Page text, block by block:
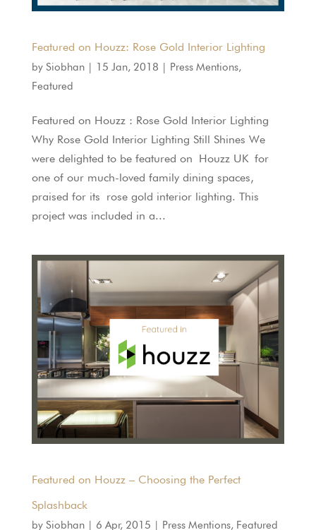
Featured on Houzz: Rose Gold Interior Lighting
by Siobhan| 15 Jan, 2018 | Press Mentions,
Featured
Featured on Houzz : Rose Gold Interior Lighting
Why Rose Gold Interior Lighting Still Shines We
were delighted to be featured on Houzz UK for
one of our much-loved family dining spaces,
praised for its rose gold interior lighting. This
project was included in a...
Featured on Houzz – Choosing the Perfect
Splashback
by Siobhan| 6 Apr, 2015 Press Mentions, Featured